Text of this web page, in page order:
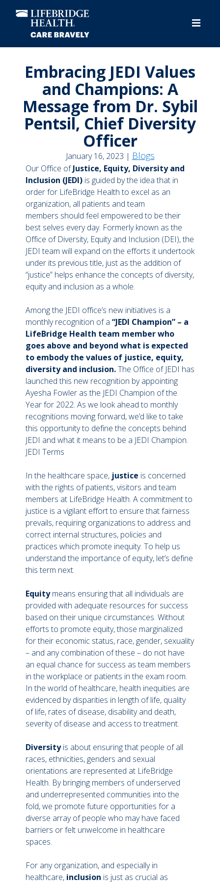
content
Embracing JEDI Values
and Champions: A
Message from Dr. Sybil
Pentsil, Chief Diversity
Officer
January 16, 2023 | Blogs
Our Office ofJustice, Equity, Diversity and
Inclusion (JEDI) is guided by the idea that in
order for LifeBridge Health to excel as an
organization, all patients and team
members should feel empowered to be their
best selves every day. Formerly known as the
Office of Diversity, Equity and Inclusion (DEI), the
JEDI team will expand on the efforts it undertook
under its previous title, just as the addition of
“justice” helps enhance the concepts of diversity,
equity and inclusion as a whole.
Among the JEDI office’s new initiatives is a
monthly recognition of a “JEDI Champion” – a
LifeBridge Health team member who
goes above and beyond what is expected
to embody the values of justice, equity,
diversity and inclusion.The Office of JEDI has
launched this new recognition by appointing
Ayesha Fowler as the JEDI Champion of the
Year for 2022. As we look ahead to monthly
recognitions moving forward, we’d like to take
this opportunity to define the concepts behind
JEDI and what it means to be a JEDI Champion.
JEDI Terms
In the healthcare space, justice is concerned
with the rights of patients, visitors and team
members at LifeBridge Health. A commitment to
justice is a vigilant effort to ensure that fairness
prevails, requiring organizations to address and
correct internal structures, policies and
practices which promote inequity. To help us
understand the importance of equity, let’s define
this term next.
Equitymeans ensuring that all individuals are
provided with adequate resources for success
based on their unique circumstances. Without
efforts to promote equity, those marginalized
for their economic status, race, gender, sexuality
– and any combination of these – do not have
an equal chance for success as team members
in the workplace or patients in the exam room.
In the world of healthcare, health inequities are
evidenced by disparities in length of life, quality
of life, rates of disease, disability and death,
severity of disease and access to treatment.
Diversityis about ensuring that people of all
races, ethnicities, genders and sexual
orientations are represented at LifeBridge
Health. By bringing members of underserved
and underrepresented communities into the
fold, we promote future opportunities for a
diverse array of people who may have faced
barriers or felt unwelcome in healthcare
spaces.
For any organization, and especially in
healthcare, inclusion is just as crucial as